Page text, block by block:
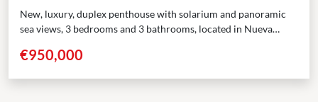
New, luxury, duplex penthouse with solarium and panoramic
sea views, 3 bedrooms and 3 bathrooms, located in Nueva
€950,000